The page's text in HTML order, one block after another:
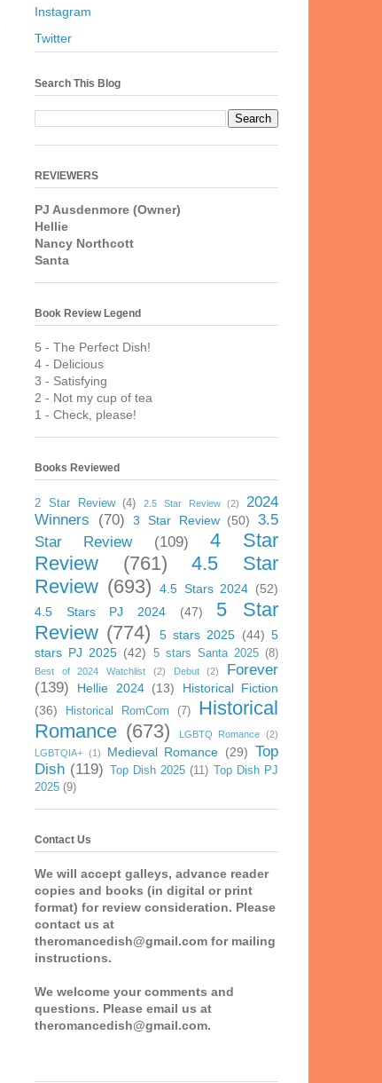
Instagram
Twitter
Search This Blog
REVIEWERS
PJ Ausdenmore (Owner)
Hellie
Nancy Northcott
Santa
Book Review Legend
5 - The Perfect Dish!
4 - Delicious
3 - Satisfying
2 - Not my cup of tea
1 - Check, please!
Books Reviewed
2 Star Review (4) 2.5 Star Review (2)
2024
Winners
(70) 3 Star Review (50)
3.5
Star Review
(109)
4 Star
Review
(761)
4.5 Star
Review (693) 4.5 Stars 2024 (52)
4.5 Stars PJ 2024
(47)
5 Star
Review (774) 5 stars 2025 (44) 5
stars PJ 2025 (42) 5 stars Santa 2025 (8)
Best of 2024 Watchlist (2) Debut (2)
Forever
(139)
Hellie 2024 (13)
Historical Fiction
(36)
Historical RomCom (7)
Historical
Romance (673) LGBTQ Romance (2)
LGBTQIA+ (1) Medieval Romance (29) Top
Dish (119) Top Dish 2025 (11)
Top Dish PJ
2025 (9)
Contact Us
We will accept galleys, advance reader
copies and books (in digital or print
format) for review consideration. Please
contact us at
theromancedish@gmail.com for mailing
instructions.
We welcome your comments and
questions. Please email us at
theromancedish@gmail.com.